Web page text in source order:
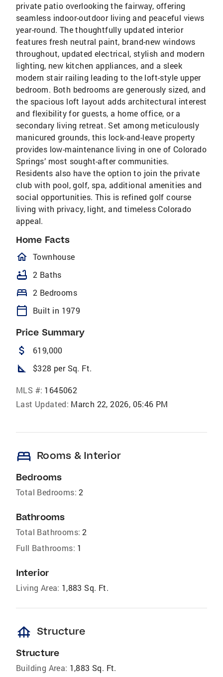
private patio overlooking the fairway, offering
seamless indoor-outdoor living and peaceful views
year-round. The thoughtfully updated interior
features fresh neutral paint, brand-new windows
throughout, updated electrical, stylish and modern
lighting, new kitchen appliances, and a sleek
modern stair railing leading to the loft-style upper
bedroom. Both bedrooms are generously sized, and
the spacious loft layout adds architectural interest
and flexibility for guests, a home office, or a
secondary living retreat. Set among meticulously
manicured grounds, this lock-and-leave property
provides low-maintenance living in one of Colorado
Springs’ most sought-after communities.
Residents also have the option to join the private
club with pool, golf, spa, additional amenities and
social opportunities. This is refined golf course
living with privacy, light, and timeless Colorado
appeal.
Home Facts
homeOutlined
Townhouse
bathtub 2 Baths
bed 2 Bedrooms
calendar_today Built in 1979
Price Summary
attach_money 619,000
square_foot $328 per Sq. Ft.
MLS #: 1645062
Last Updated: March 22, 2026, 05:46 PM
bed Rooms & Interior
Bedrooms
Total Bedrooms: 2
Bathrooms
Total Bathrooms: 2
Full Bathrooms: 1
Interior
Living Area: 1,883 Sq. Ft.
foundation Structure
Structure
Building Area: 1,883 Sq. Ft.